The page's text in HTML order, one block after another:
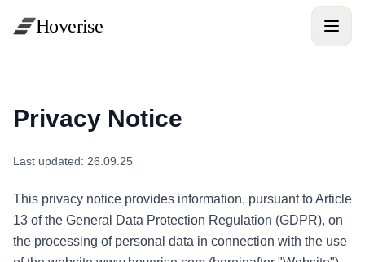
Hoverise
Privacy Notice
Last updated: 26.09.25
This privacy notice provides information, pursuant to Article
13 of the General Data Protection Regulation (GDPR), on
the processing of personal data in connection with the use